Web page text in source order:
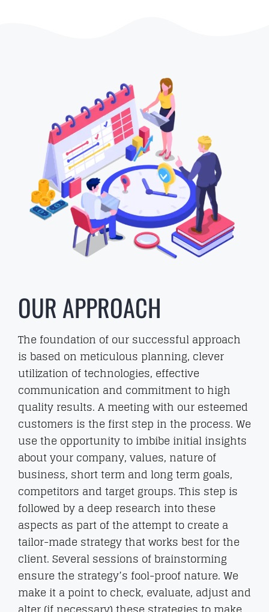
OUR APPROACH
The foundation of our successful approach
is based on meticulous planning, clever
utilization of technologies, effective
communication and commitment to high
quality results. A meeting with our esteemed
customers is the first step in the process. We
use the opportunity to imbibe initial insights
about your company, values, nature of
business, short term and long term goals,
competitors and target groups. This step is
followed by a deep research into these
aspects as part of the attempt to create a
tailor-made strategy that works best for the
client. Several sessions of brainstorming
ensure the strategy’s fool-proof nature. We
make it a point to check, evaluate, adjust and